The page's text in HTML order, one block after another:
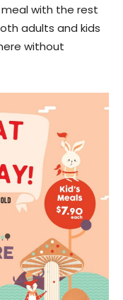
with the rest
adults and kids
without